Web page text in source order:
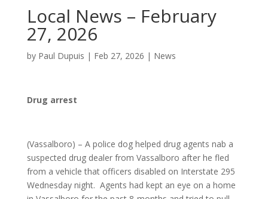
Local News – February
27, 2026
by Paul Dupuis | Feb 27, 2026 | News
Drug arrest
(Vassalboro) – A police dog helped drug agents nab a
suspected drug dealer from Vassalboro after he fled
from a vehicle that officers disabled on Interstate 295
Wednesday night. Agents had kept an eye on a home